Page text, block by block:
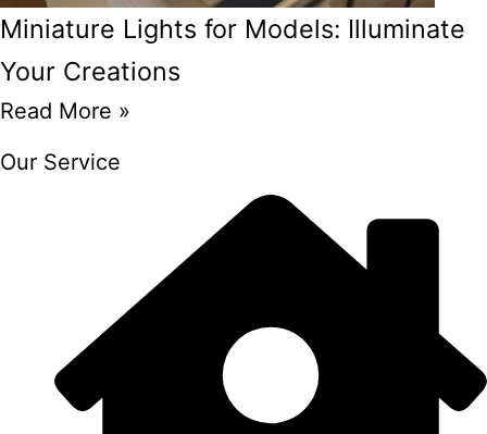
Miniature Lights for Models: Illuminate
Your Creations
Read More »
Our Service